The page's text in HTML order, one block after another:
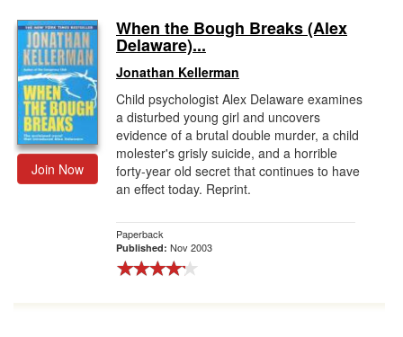
Join Now
When the Bough Breaks (Alex
Delaware)...
Jonathan Kellerman
Child psychologist Alex Delaware examines
a disturbed young girl and uncovers
evidence of a brutal double murder, a child
molester's grisly suicide, and a horrible
forty-year old secret that continues to have
an effect today. Reprint.
Paperback
Published: Nov 2003